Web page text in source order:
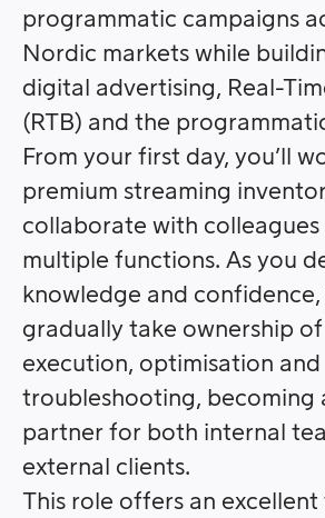
programmatic campaigns
Nordic markets while
digital advertising, Real-
(RTB) and the
From your first day, you’ll
premium streaming
collaborate with colleagues
multiple functions. As you
knowledge and confidence,
gradually take ownership
execution, optimisation and
troubleshooting, becoming
partner for both internal
external clients.
This role offers an